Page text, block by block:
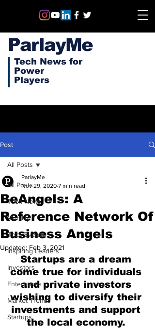
ParlayMe
Tech News for
Power
Players
Post
All Posts
Tech News
Mobility
Tech Events
Inspiring Leaders
Investors
Enterprises
Market Trends
Startups
All Posts
BeAngels: A
Reference Network Of
Business Angels
ParlayMe
Nov 29, 2020 7 min read
Updated: Feb 3, 2021
Startups are a dream
come true for individuals
and private investors
wishing to diversify their
investments and support
the local economy.